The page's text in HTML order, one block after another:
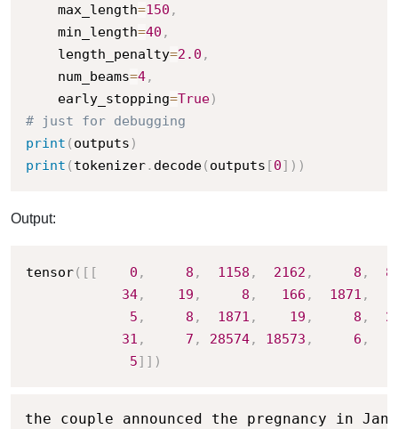
    max_length
=150 ,
    min_length
=40 ,
    length_penalty
=2.0 ,
    num_beams
=4,
    early_stopping
=True)
# just for debugging
print ( outputs )
print ( tokenizer. decode( outputs [0] ) )
Output:
tensor( [ [ 0 , 8 , 1158 , 2162 , 8 ,
34, 19 , 8 , 166 , 1871 ,
5 , 8 , 1871 , 19 , 8 ,
31 , 7 , 28574, 18573 , 6 ,
5] ] )
the couple announced the pregnancy